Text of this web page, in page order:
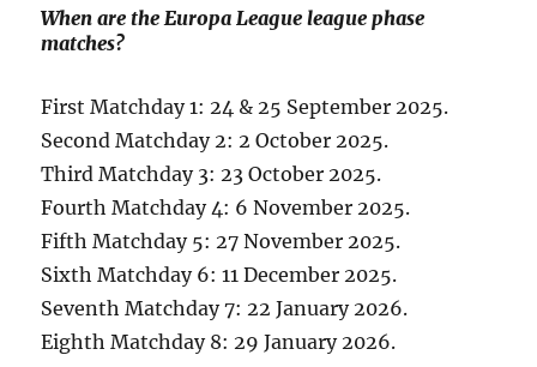
When are the Europa League league phase
matches?
First Matchday 1: 24 & 25 September 2025.
Second Matchday 2: 2 October 2025.
Third Matchday 3: 23 October 2025.
Fourth Matchday 4: 6 November 2025.
Fifth Matchday 5: 27 November 2025.
Sixth Matchday 6: 11 December 2025.
Seventh Matchday 7: 22 January 2026.
Eighth Matchday 8: 29 January 2026.